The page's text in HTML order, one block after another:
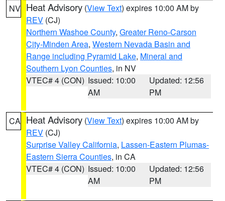
NV Heat Advisory (View Text) expires 10:00 AM by
REV (CJ)
Northern Washoe County, Greater Reno-Carson
City-Minden Area, Western Nevada Basin and
Range including Pyramid Lake, Mineral and
Southern Lyon Counties, in NV
VTEC# 4 (CON) Issued: 10:00
AM
Updated: 12:56
PM
CA Heat Advisory (View Text) expires 10:00 AM by
REV (CJ)
Surprise Valley California, Lassen-Eastern Plumas-
Eastern Sierra Counties, in CA
VTEC# 4 (CON) Issued: 10:00
AM
Updated: 12:56
PM